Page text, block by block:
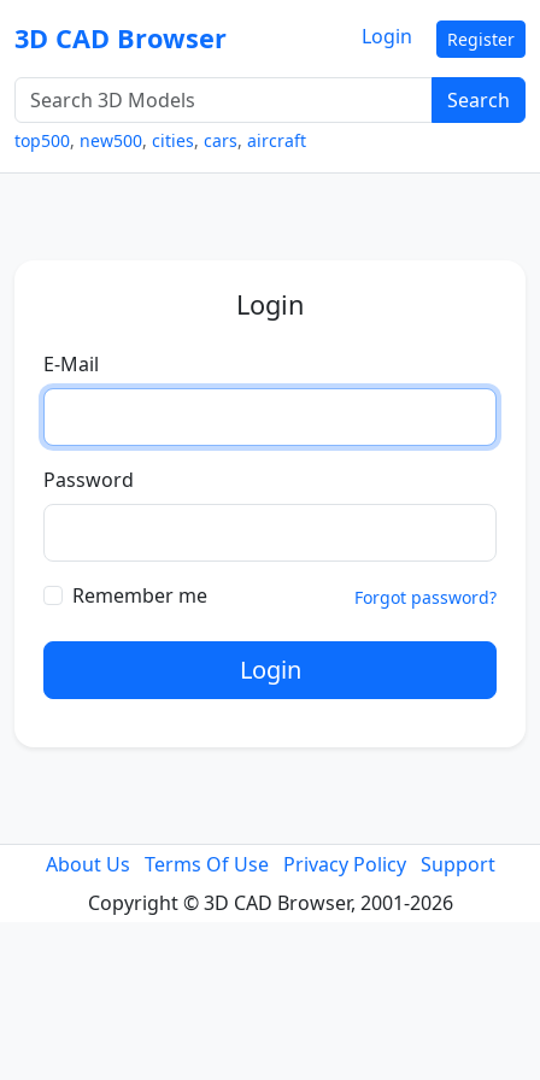
3D CAD Browser
Search
top500, new500, cities, cars, aircraft
Login Register
Login
E-Mail
Password
Remember me Forgot password?
Login
About Us Terms Of Use Privacy Policy Support
Copyright © 3D CAD Browser, 2001-2026